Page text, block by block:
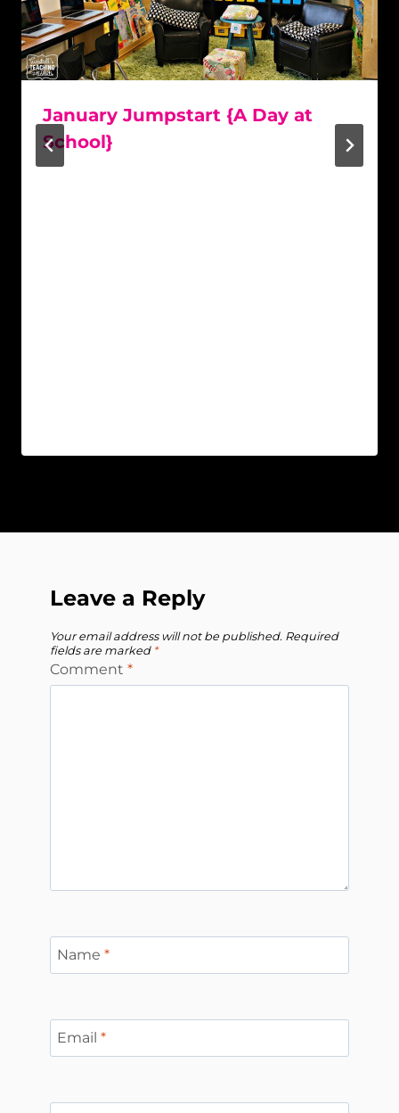
January Jumpstart {A Day at
School}
Leave a Reply
Your email address will not be published. Required
fields are marked *
Comment *
Name *
Email *